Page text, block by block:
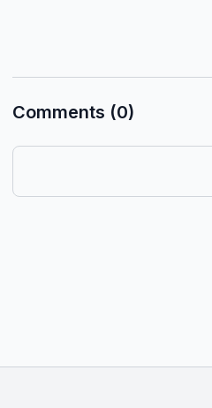
Comments (0)